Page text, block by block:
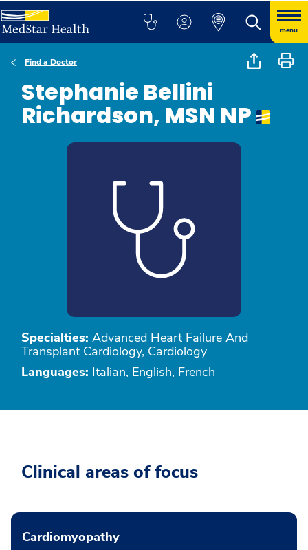
menu
Find a Doctor
Stephanie Bellini
Richardson, MSN NP
Specialties: Advanced Heart Failure And
Transplant Cardiology, Cardiology
Languages: Italian, English, French
Clinical areas of focus
Cardiomyopathy